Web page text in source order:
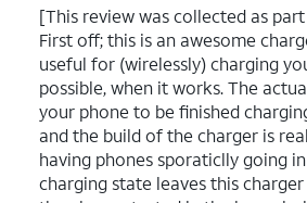
[This review was collected as
First off; this is an awesome
useful for (wirelessly) charging
possible, when it works. The
your phone to be finished
and the build of the charger is
having phones sporaticlly going
charging state leaves this